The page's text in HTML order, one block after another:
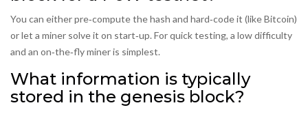
You can either pre‑compute the hash and hard‑code it (like Bitcoin)
or let a miner solve it on start‑up. For quick testing, a low difficulty
and an on‑the‑fly miner is simplest.
What information is typically
stored in the genesis block?